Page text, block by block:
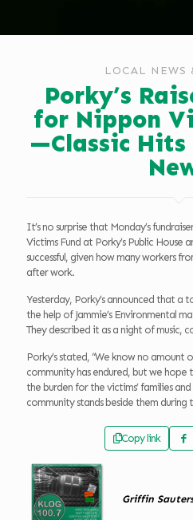
LOCAL NEWS
Porky’s
for Nippon
—Classic Hits
It’s no surprise that Monday’s
Victims Fund at Porky’s Public House
successful, given how many workers
after work.
Yesterday, Porky’s announced that a
the help of Jammie’s Environmental
They described it as a night of music,
Porky’s stated, “We know no amount
community has endured, but we hope
the burden for the victims’ families
community stands beside them during
Copy link
Griffin